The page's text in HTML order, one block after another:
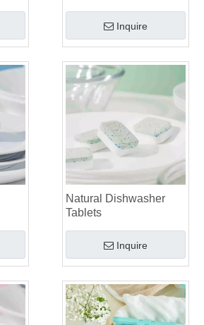
Inquire
Natural Dishwasher
Tablets
Inquire